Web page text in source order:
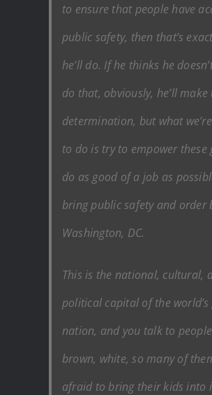
to ensure that people have
public safety, then that’s
he’ll do. If he thinks he
do that, obviously, he’ll
determination, but what
to do is try to empower these
do as good of a job as
bring public safety and order
Washington, DC.
This is the national, cultural,
political capital of the world’s
nation, and you talk to
brown, white, so many of
afraid to bring their kids into